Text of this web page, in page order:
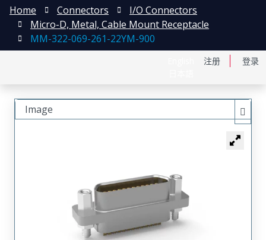
注册 登录
Home Connectors
I/O Connectors
Micro-D, Metal, Cable Mount Receptacle
MM-322-069-261-22YM-900
Image